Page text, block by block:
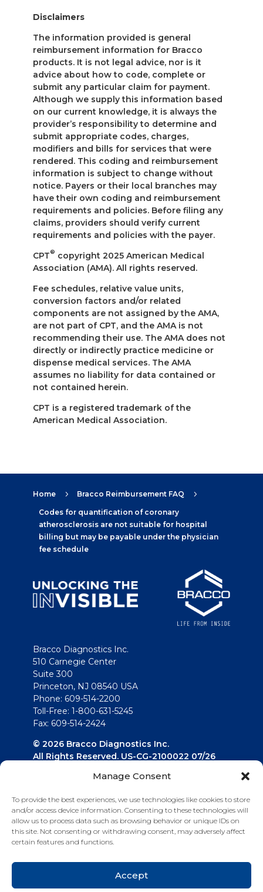
Manage Consent
To provide the best experiences, we use technologies like cookies to store
and/or access device information. Consenting to these technologies will
allow us to process data such as browsing behavior or unique IDs on
this site. Not consenting or withdrawing consent, may adversely affect
certain features and functions.
Accept
Disclaimers
The information provided is general
reimbursement information for Bracco
products. It is not legal advice, nor is it
advice about how to code, complete or
submit any particular claim for payment.
Although we supply this information based
on our current knowledge, it is always the
provider’s responsibility to determine and
submit appropriate codes, charges,
modifiers and bills for services that were
rendered. This coding and reimbursement
information is subject to change without
notice. Payers or their local branches may
have their own coding and reimbursement
requirements and policies. Before filing any
claims, providers should verify current
requirements and policies with the payer.
CPT® copyright 2025 American Medical
Association (AMA). All rights reserved.
Fee schedules, relative value units,
conversion factors and/or related
components are not assigned by the AMA,
are not part of CPT, and the AMA is not
recommending their use. The AMA does not
directly or indirectly practice medicine or
dispense medical services. The AMA
assumes no liability for data contained or
not contained herein.
CPT is a registered trademark of the
American Medical Association.
Home 5 Bracco Reimbursement FAQ 5
Codes for quantification of coronary
atherosclerosis are not suitable for hospital
billing but may be payable under the physician
fee schedule
Bracco Diagnostics Inc.
510 Carnegie Center
Suite 300
Princeton, NJ 08540 USA
Phone: 609-514-2200
Toll-Free: 1-800-631-5245
Fax: 609-514-2424
© 2026 Bracco Diagnostics Inc.
All Rights Reserved. US-CG-2100022 07/26